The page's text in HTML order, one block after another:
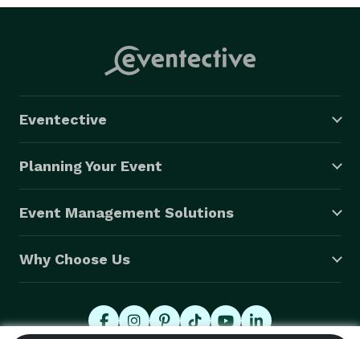
Eventective
Planning Your Event
Event Management Solutions
Why Choose Us